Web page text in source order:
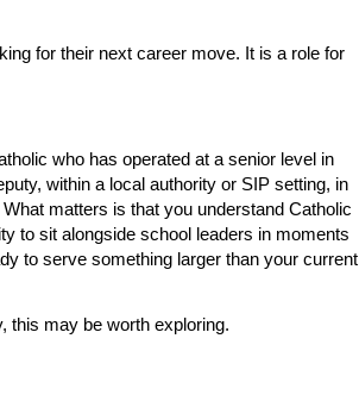
for their next career move. It is a role for
who has operated at a senior level in
within a local authority or SIP setting, in
matters is that you understand Catholic
to sit alongside school leaders in moments
to serve something larger than your current
this may be worth exploring.